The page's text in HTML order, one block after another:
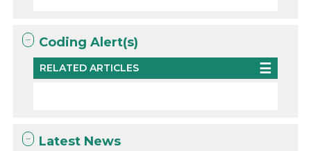
Coding Alert(s)
RELATED ARTICLES
Latest News